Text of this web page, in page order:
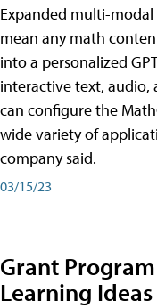
Expanded multi-
mean any math
into a personalized
interactive text, audio,
can configure the
wide variety of
company said.
03/15/23
Grant
Learning Ideas